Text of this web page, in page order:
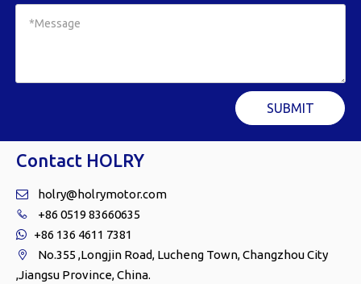
SUBMIT
Contact HOLRY
 holry@holrymotor.com
 +86 0519 83660635
 +86 136 4611 7381

No.355 ,Longjin Road, Lucheng Town, Changzhou City
,Jiangsu Province, China.